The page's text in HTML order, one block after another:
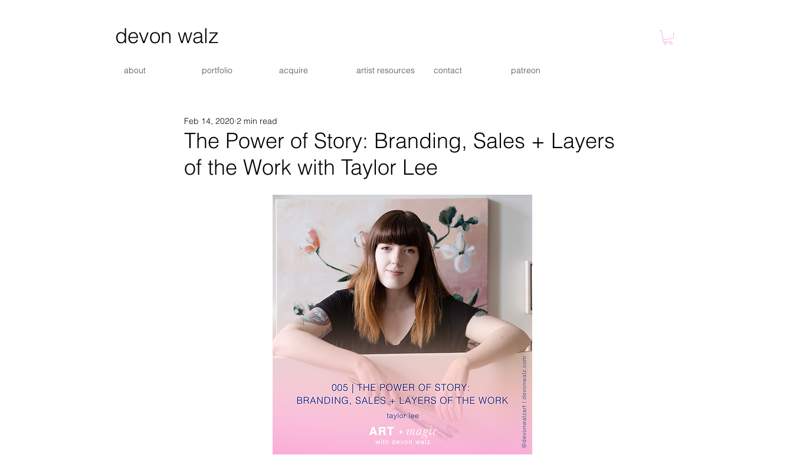
devon walz
about portfolio acquire artist resources contact patreon
The Power of Story: Branding, Sales + Layers
of the Work with Taylor Lee
Feb 14, 2020 2 min read